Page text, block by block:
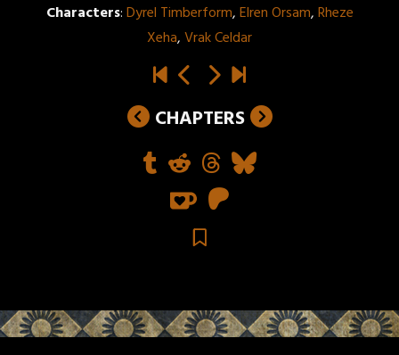
Characters:Dyrel Timberform,Elren Orsam,Rheze
Xeha,Vrak Celdar
CHAPTERS